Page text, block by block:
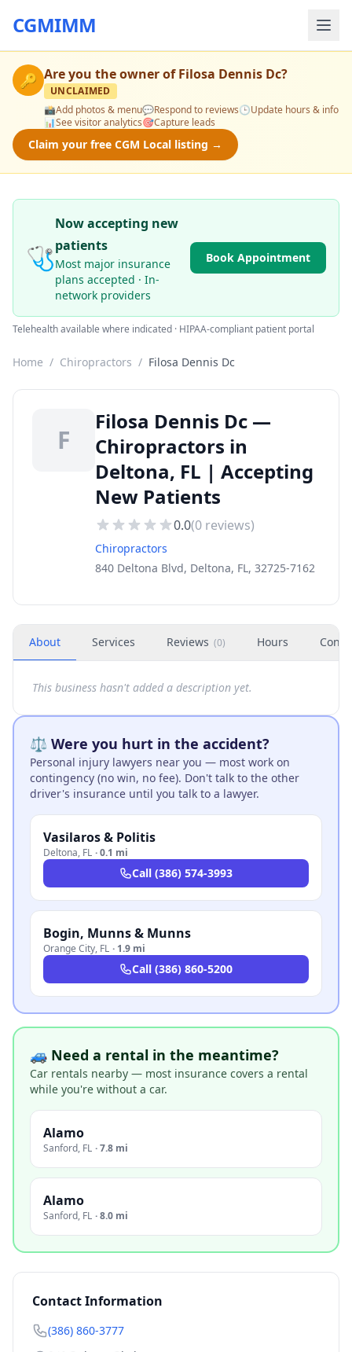
CGMIMM
🔑 Are you the owner ofFilosa Dennis Dc?
UNCLAIMED
📸Add photos & menu💬Respond to reviews🕒Update hours & info
📊See visitor analytics🎯Capture leads
Claim your free CGM Local listing →
🩺
Now accepting new
patients
Most major insurance
plans accepted · In-
network providers
Book Appointment
Telehealth available where indicated · HIPAA-compliant patient portal
Home / Chiropractors / Filosa Dennis Dc
F
Filosa Dennis Dc —
Chiropractors in
Deltona, FL | Accepting
New Patients
0.0(0 reviews)
Chiropractors
840 Deltona Blvd, Deltona, FL, 32725-7162
About Services Reviews (0) Hours
This business hasn't added a description yet.
⚖️ Were you hurt in the accident?
Personal injury lawyers near you — most work on
contingency (no win, no fee). Don't talk to the other
driver's insurance until you talk to a lawyer.
Vasilaros & Politis
Deltona, FL ·0.1 mi
Call (386) 574-3993
Bogin, Munns & Munns
Orange City, FL · 1.9 mi
Call (386) 860-5200
🚙 Need a rental in the meantime?
Car rentals nearby — most insurance covers a rental
while you're without a car.
Alamo
Sanford, FL ·7.8 mi
Alamo
Sanford, FL ·8.0 mi
Contact Information
(386) 860-3777